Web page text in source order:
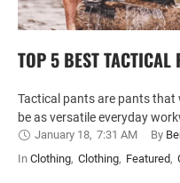
TOP 5 BEST TACTICAL
Tactical pants are pants
be as versatile everyday
January 18, 7:31 AM By
In Clothing, Clothing, Featured,